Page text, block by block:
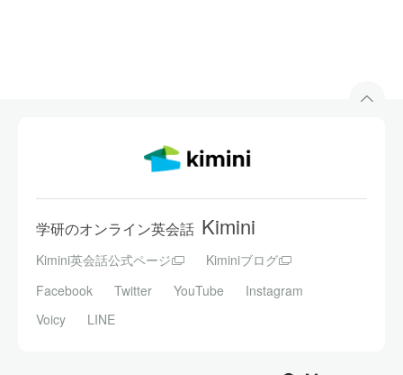
学研のオンライン英会話 Kimini
Kimini英会話公式ページ
Kiminiブログ
Facebook
Twitter YouTube
Instagram
Voicy
LINE